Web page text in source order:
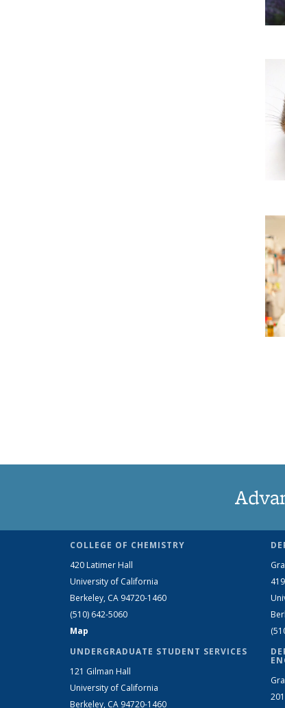
COLLEGE OF CHEMISTRY
420 Latimer Hall
University of California
Berkeley, CA 94720-1460
(510) 642-5060
Map
UNDERGRADUATE STUDENT SERVICES
121 Gilman Hall
University of California
Berkeley, CA 94720-1460